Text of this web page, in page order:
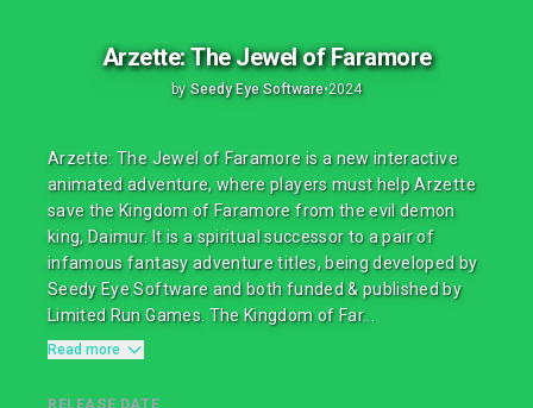
Arzette: The Jewel of Faramore
by Seedy Eye Software•2024
Arzette: The Jewel of Faramore is a new interactive
animated adventure, where players must help Arzette
save the Kingdom of Faramore from the evil demon
king, Daimur. It is a spiritual successor to a pair of
infamous fantasy adventure titles, being developed by
Seedy Eye Software and both funded & published by
Limited Run Games. The Kingdom of Far...
Read more
RELEASE DATE